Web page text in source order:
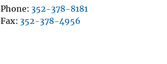
Phone 352-378-8181
Fax 352-378-4956